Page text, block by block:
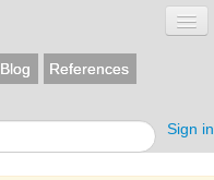
Blog
References
Sign in